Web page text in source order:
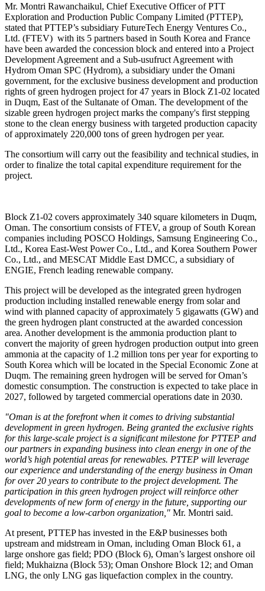
Mr. Montri Rawanchaikul, Chief Executive Officer of PTT
Exploration and Production Public Company Limited (PTTEP),
stated that PTTEP’s subsidiary FutureTech Energy Ventures Co.,
Ltd. (FTEV) with its 5 partners based in South Korea and France
have been awarded the concession block and entered into a Project
Development Agreement and a Sub-usufruct Agreement with
Hydrom Oman SPC (Hydrom), a subsidiary under the Omani
government, for the exclusive business development and production
rights of green hydrogen project for 47 years in Block Z1-02 located
in Duqm, East of the Sultanate of Oman. The development of the
sizable green hydrogen project marks the company's first stepping
stone to the clean energy business with targeted production capacity
of approximately 220,000 tons of green hydrogen per year.
The consortium will carry out the feasibility and technical studies, in
order to finalize the total capital expenditure requirement for the
project.
Block Z1-02 covers approximately 340 square kilometers in Duqm,
Oman. The consortium consists of FTEV, a group of South Korean
companies including POSCO Holdings, Samsung Engineering Co.,
Ltd., Korea East-West Power Co., Ltd., and Korea Southern Power
Co., Ltd., and MESCAT Middle East DMCC, a subsidiary of
ENGIE, French leading renewable company.
This project will be developed as the integrated green hydrogen
production including installed renewable energy from solar and
wind with planned capacity of approximately 5 gigawatts (GW) and
the green hydrogen plant constructed at the awarded concession
area. Another development is the ammonia production plant to
convert the majority of green hydrogen production output into green
ammonia at the capacity of 1.2 million tons per year for exporting to
South Korea which will be located in the Special Economic Zone at
Duqm. The remaining green hydrogen will be served for Oman’s
domestic consumption. The construction is expected to take place in
2027, followed by targeted commercial operations date in 2030.
"Oman is at the forefront when it comes to driving substantial
development in green hydrogen. Being granted the exclusive rights
for this large-scale project is a significant milestone for PTTEP and
our partners in expanding business into clean energy in one of the
world’s high potential areas for renewables. PTTEP will leverage
our experience and understanding of the energy business in Oman
for over 20 years to contribute to the project development. The
participation in this green hydrogen project will reinforce other
developments of new form of energy in the future, supporting our
goal to become a low-carbon organization," Mr. Montri said.
At present, PTTEP has invested in the E&P businesses both
upstream and midstream in Oman, including Oman Block 61, a
large onshore gas field; PDO (Block 6), Oman’s largest onshore oil
field; Mukhaizna (Block 53); Oman Onshore Block 12; and Oman
LNG, the only LNG gas liquefaction complex in the country.